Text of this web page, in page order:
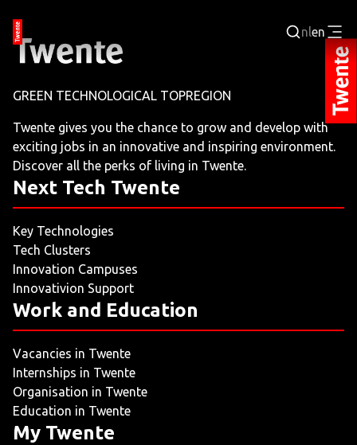
nlen
JOBPORTAL
WORKING AND LEARNING
NEXT TECH TWENTE
EVENTS
LEISURE
LIVING
ARTICLES
GREEN TECHNOLOGICAL TOPREGION
Twente gives you the chance to grow and develop with
exciting jobs in an innovative and inspiring environment.
Discover all the perks of living in Twente.
Next Tech Twente
Key Technologies
Tech Clusters
Innovation Campuses
Innovativion Support
Work and Education
Vacancies in Twente
Internships in Twente
Organisation in Twente
Education in Twente
My Twente